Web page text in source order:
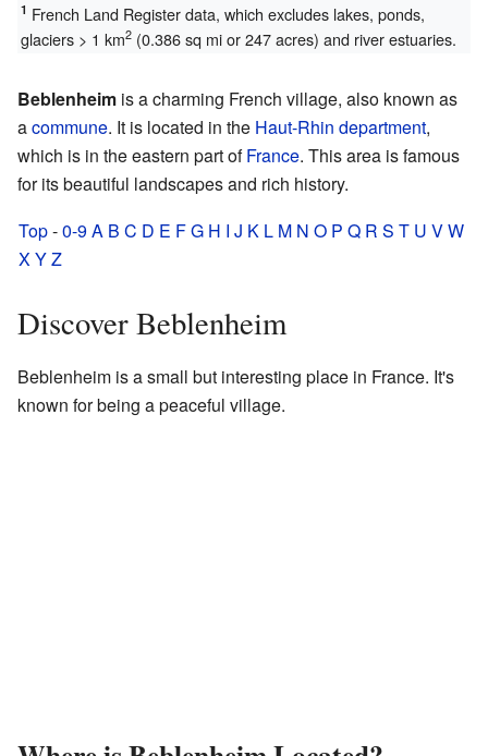
1 French Land Register data, which excludes lakes, ponds,
glaciers > 1 km2(0.386 sq mi or 247 acres) and river estuaries.
Beblenheim is a charming French village, also known as
acommune. It is located in the Haut-Rhin department,
which is in the eastern part ofFrance. This area is famous
for its beautiful landscapes and rich history.
Top-0-9A B C D E FG H I J K L M N O P Q R S T U VW
XYZ
Discover Beblenheim
Beblenheim is a small but interesting place in France. It's
known for being a peaceful village.